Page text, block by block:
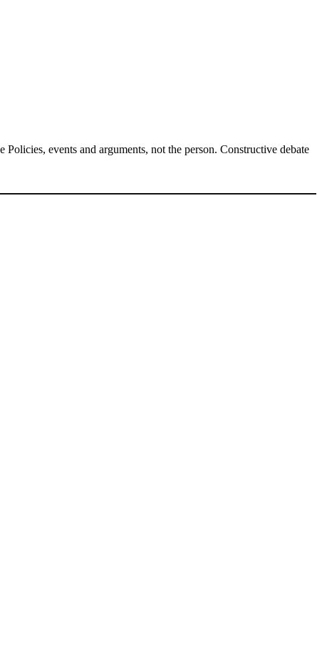
events and arguments, not the person. Constructive debate